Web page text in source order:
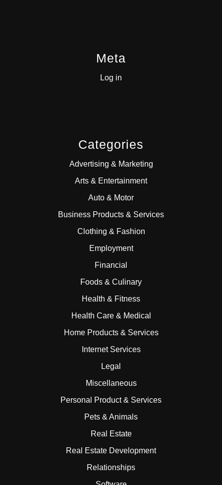
Meta
Log in
Categories
Advertising & Marketing
Arts & Entertainment
Auto & Motor
Business Products & Services
Clothing & Fashion
Employment
Financial
Foods & Culinary
Health & Fitness
Health Care & Medical
Home Products & Services
Internet Services
Legal
Miscellaneous
Personal Product & Services
Pets & Animals
Real Estate
Real Estate Development
Relationships